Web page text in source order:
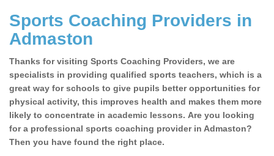
Sports Coaching Providers in
Admaston
Thanks for visiting Sports Coaching Providers, we are
specialists in providing qualified sports teachers, which is a
great way for schools to give pupils better opportunities for
physical activity, this improves health and makes them more
likely to concentrate in academic lessons. Are you looking
for a professional sports coaching provider in Admaston?
Then you have found the right place.